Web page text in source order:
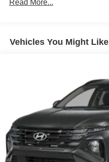
10 Years/100,000 Miles
Traction Battery:
10 Years/100,000 Miles
Read More...
Vehicles You Might Like